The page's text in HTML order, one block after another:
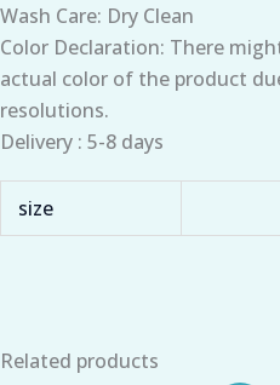
Wash Care: Dry Clean
Color Declaration: There
actual color of the product
resolutions.
Delivery : 5-8 days
size
Related products